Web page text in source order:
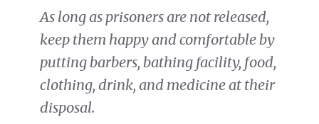
As long as prisoners are not released,
keep them happy and comfortable by
putting barbers, bathing facility, food,
clothing, drink, and medicine at their
disposal.